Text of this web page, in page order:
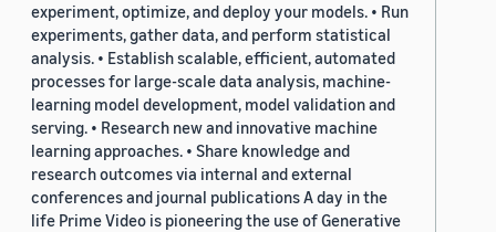
experiment, optimize, and deploy your models. • Run
experiments, gather data, and perform statistical
analysis. • Establish scalable, efficient, automated
processes for large-scale data analysis, machine-
learning model development, model validation and
serving. • Research new and innovative machine
learning approaches. • Share knowledge and
research outcomes via internal and external
conferences and journal publications A day in the
life Prime Video is pioneering the use of Generative